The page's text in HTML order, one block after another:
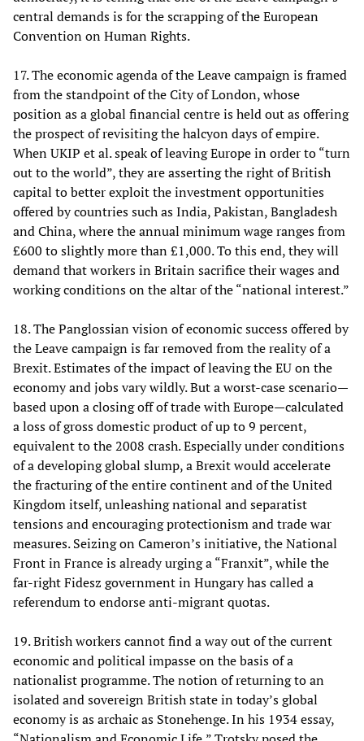
central demands is for the scrapping of the European
Convention on Human Rights.
17. The economic agenda of the Leave campaign is framed
from the standpoint of the City of London, whose
position as a global financial centre is held out as offering
the prospect of revisiting the halcyon days of empire.
When UKIP et al. speak of leaving Europe in order to “turn
out to the world”, they are asserting the right of British
capital to better exploit the investment opportunities
offered by countries such as India, Pakistan, Bangladesh
and China, where the annual minimum wage ranges from
£600 to slightly more than £1,000. To this end, they will
demand that workers in Britain sacrifice their wages and
working conditions on the altar of the “national interest.”
18. The Panglossian vision of economic success offered by
the Leave campaign is far removed from the reality of a
Brexit. Estimates of the impact of leaving the EU on the
economy and jobs vary wildly. But a worst-case scenario—
based upon a closing off of trade with Europe—calculated
a loss of gross domestic product of up to 9 percent,
equivalent to the 2008 crash. Especially under conditions
of a developing global slump, a Brexit would accelerate
the fracturing of the entire continent and of the United
Kingdom itself, unleashing national and separatist
tensions and encouraging protectionism and trade war
measures. Seizing on Cameron’s initiative, the National
Front in France is already urging a “Franxit”, while the
far-right Fidesz government in Hungary has called a
referendum to endorse anti-migrant quotas.
19. British workers cannot find a way out of the current
economic and political impasse on the basis of a
nationalist programme. The notion of returning to an
isolated and sovereign British state in today’s global
economy is as archaic as Stonehenge. In his 1934 essay,